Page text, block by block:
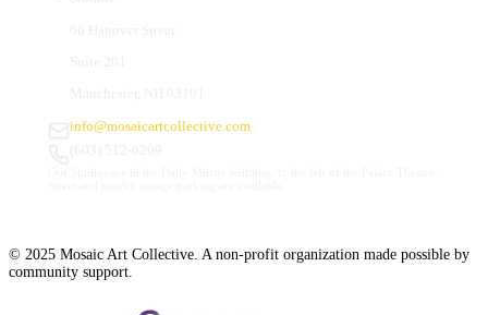
info@mosaicartcollective.com
© 2025 Mosaic Art Collective. A non-profit organization made possible by
community support.